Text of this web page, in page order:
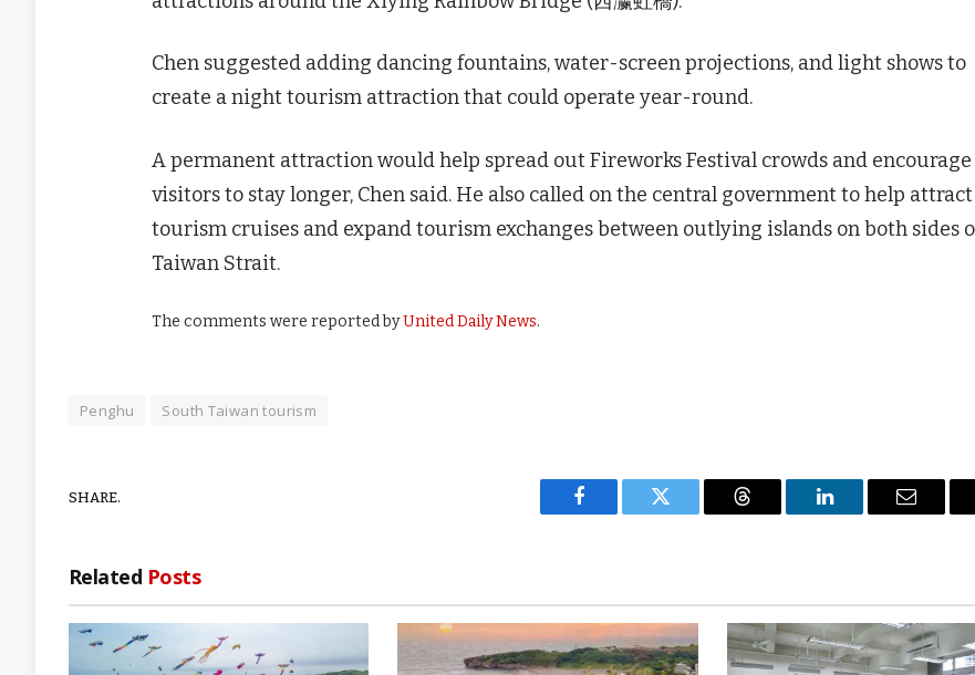
Chen suggested adding dancing fountains, water-screen projections, and light shows to
create a night tourism attraction that could operate year-round.
A permanent attraction would help spread out Fireworks Festival crowds and encourage
visitors to stay longer, Chen said. He also called on the central government to help attract
tourism cruises and expand tourism exchanges between outlying islands on both sides
Taiwan Strait.
The comments were reported byUnited Daily News.
Penghu South Taiwan tourism
SHARE.
Facebook Twitter Threads LinkedIn Email
Related Posts